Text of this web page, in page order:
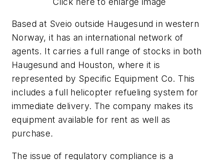
Based at Sveio outside Haugesund in western
Norway, it has an international network of
agents. It carries a full range of stocks in both
Haugesund and Houston, where it is
represented by Specific Equipment Co. This
includes a full helicopter refueling system for
immediate delivery. The company makes its
equipment available for rent as well as
purchase.
The issue of regulatory compliance is a